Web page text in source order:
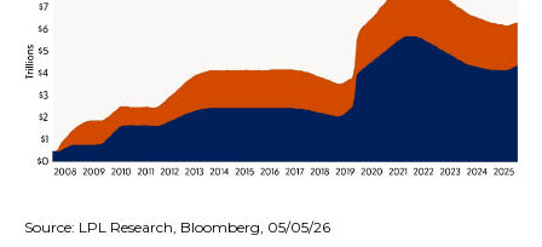
Source: LPL Research, Bloomberg, 05/05/26